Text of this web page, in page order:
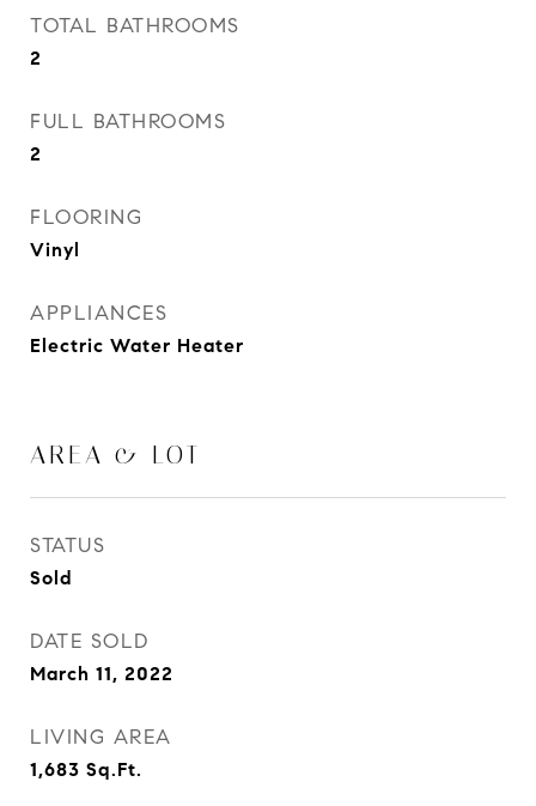
TOTAL BATHROOMS
2
FULL BATHROOMS
2
FLOORING
Vinyl
APPLIANCES
Electric Water Heater
AREA & LOT
STATUS
Sold
DATE SOLD
March 11, 2022
LIVING AREA
1,683 Sq.Ft.